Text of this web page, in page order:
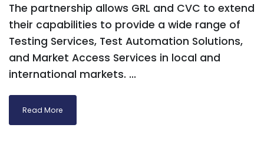
The partnership allows GRL and CVC to extend
their capabilities to provide a wide range of
Testing Services, Test Automation Solutions,
and Market Access Services in local and
international markets. ...
Read More